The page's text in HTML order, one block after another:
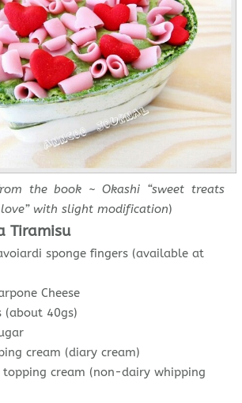
the book ~ Okashi “sweet treats
with slight modification)
Tiramisu
sponge fingers (available at
Cheese
(about 40gs)
cream (diary cream)
topping cream (non-dairy whipping